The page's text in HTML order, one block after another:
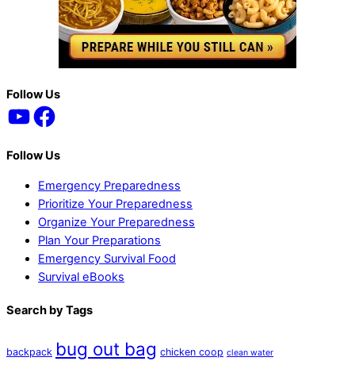
Back
To
Follow Us
YouTubeFacebook
Follow Us
Emergency Preparedness
Prioritize Your Preparedness
Organize Your Preparedness
Plan Your Preparations
Emergency Survival Food
Survival eBooks
Search by Tags
backpack bug out bag chicken coop clean water